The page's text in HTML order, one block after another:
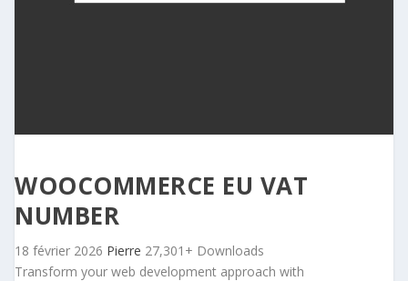
WOOCOMMERCE EU VAT
NUMBER
18 février 2026 Pierre 27,301+ Downloads
Transform your web development approach with